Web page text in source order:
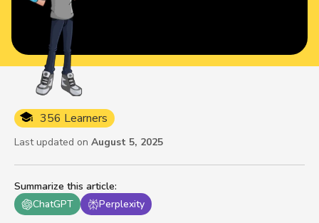
Summarize this article:
ChatGPT
Perplexity
356 Learners
Last updated on August 5, 2025